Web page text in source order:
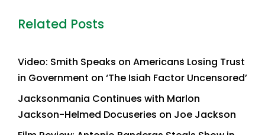
Related Posts
Video: Smith Speaks on Americans Losing Trust
in Government on ‘The Isiah Factor Uncensored’
Jacksonmania Continues with Marlon
Jackson-Helmed Docuseries on Joe Jackson